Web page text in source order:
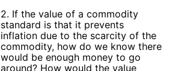
2. If the value of a commodity
standard is that it prevents
inflation due to the scarcity of the
commodity, how do we know there
would be enough money to go
around? How would the value